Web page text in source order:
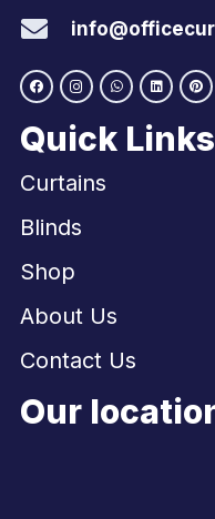
Quick Links
Curtains
Blinds
Shop
About Us
Contact Us
Our